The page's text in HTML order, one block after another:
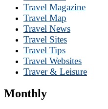
Travel Magazine
Travel Map
Travel News
Travel Sites
Travel Tips
Travel Websites
Traver & Leisure
Monthly